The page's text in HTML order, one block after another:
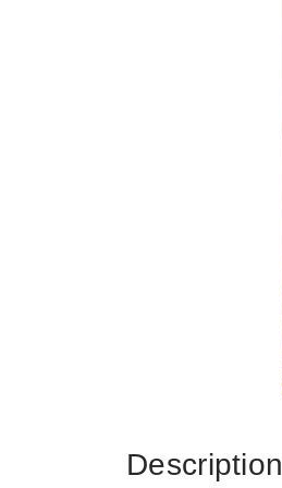
Description